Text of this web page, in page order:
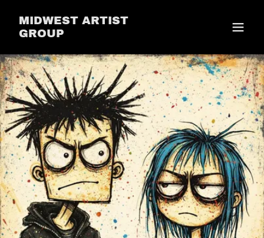
MIDWEST ARTIST
GROUP